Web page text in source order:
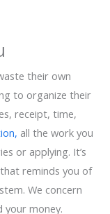
their own
to organize their
receipt, time,
all the work you
or applying. It’s
reminds you of
We concern
your money.